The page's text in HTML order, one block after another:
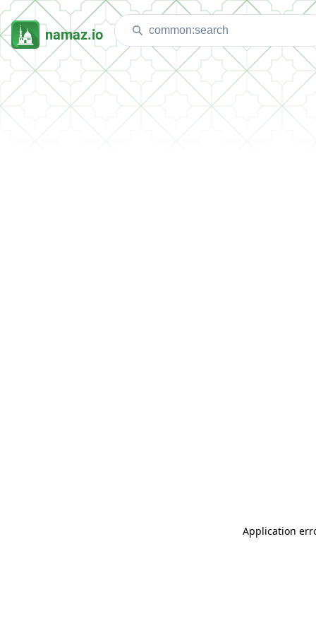
namaz.io
Application